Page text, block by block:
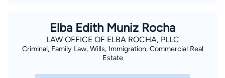
Elba Edith Muniz Rocha
LAW OFFICE OF ELBA ROCHA, PLLC
Criminal, Family Law, Wills, Immigration, Commercial Real
Estate